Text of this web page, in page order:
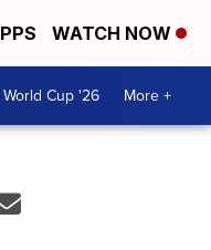
WATCH NOW
World Cup '26 More +